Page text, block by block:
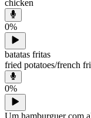
chicken
0%
batatas fritas
fried potatoes/french
0%
Um hamburguer com